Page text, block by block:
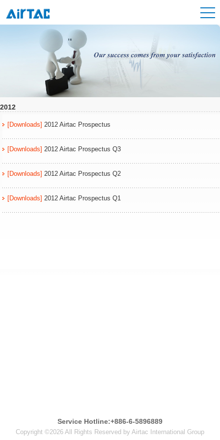
2012
[Downloads] 2012 Airtac Prospectus
[Downloads] 2012 Airtac Prospectus Q3
[Downloads] 2012 Airtac Prospectus Q2
[Downloads] 2012 Airtac Prospectus Q1
Service Hotline:+886-6-5896889
Copyright ©2026 All Rights Reserved by Airtac International Group